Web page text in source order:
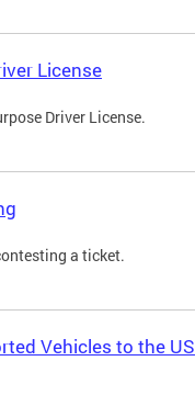
License
Driver License.
a ticket.
Vehicles to the US